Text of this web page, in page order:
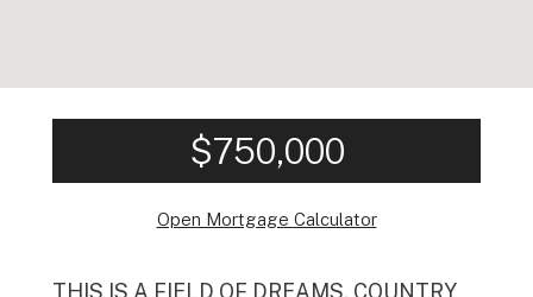
$750,000
Open Mortgage Calculator